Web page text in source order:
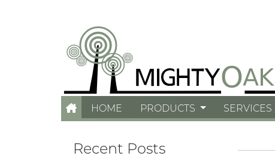
HOME PRODUCTS SERVICES
Recent Posts